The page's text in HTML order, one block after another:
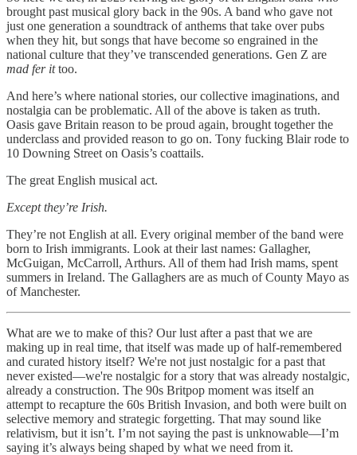
brought past musical glory back in the 90s. A band who gave not
just one generation a soundtrack of anthems that take over pubs
when they hit, but songs that have become so engrained in the
national culture that they’ve transcended generations. Gen Z are
mad fer ittoo.
And here’s where national stories, our collective imaginations, and
nostalgia can be problematic. All of the above is taken as truth.
Oasis gave Britain reason to be proud again, brought together the
underclass and provided reason to go on. Tony fucking Blair rode to
10 Downing Street on Oasis’s coattails.
The great English musical act.
Except they’re Irish.
They’re not English at all. Every original member of the band were
born to Irish immigrants. Look at their last names: Gallagher,
McGuigan, McCarroll, Arthurs. All of them had Irish mams, spent
summers in Ireland. The Gallaghers are as much of County Mayo as
of Manchester.
What are we to make of this? Our lust after a past that we are
making up in real time, that itself was made up of half-remembered
and curated history itself? We're not just nostalgic for a past that
never existed—we're nostalgic for a story that was already nostalgic,
already a construction. The 90s Britpop moment was itself an
attempt to recapture the 60s British Invasion, and both were built on
selective memory and strategic forgetting. That may sound like
relativism, but it isn’t. I’m not saying the past is unknowable—I’m
saying it’s always being shaped by what we need from it.